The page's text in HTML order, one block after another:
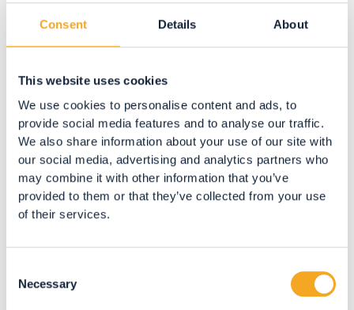
Consent Details About
This website uses cookies
We use cookies to personalise content and ads, to
provide social media features and to analyse our traffic.
We also share information about your use of our site with
our social media, advertising and analytics partners who
may combine it with other information that you’ve
provided to them or that they’ve collected from your use
of their services.
Selection
Necessary
Pracorno
BOOK NOW